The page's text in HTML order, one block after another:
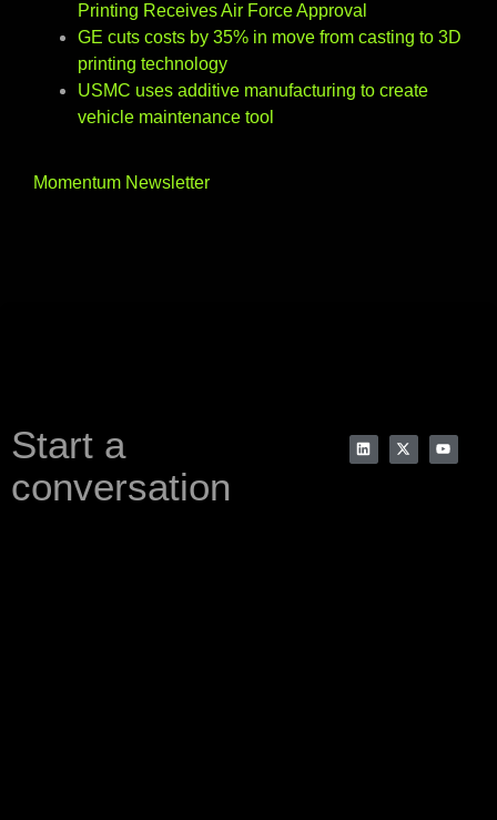
Printing Receives Air Force Approval
GE cuts costs by 35% in move from casting to 3D
printing technology
USMC uses additive manufacturing to create
vehicle maintenance tool
Momentum Newsletter
Start a
conversation